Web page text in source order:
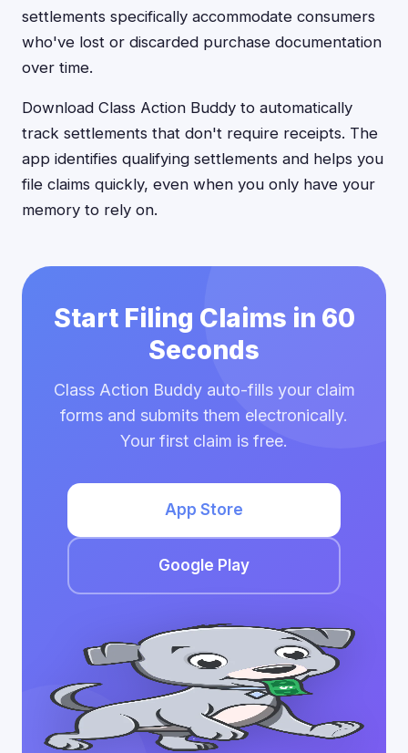
settlements specifically accommodate consumers
who've lost or discarded purchase documentation
over time.
Download Class Action Buddy to automatically
track settlements that don't require receipts. The
app identifies qualifying settlements and helps you
file claims quickly, even when you only have your
memory to rely on.
Start Filing Claims in 60
Seconds
Class Action Buddy auto-fills your claim
forms and submits them electronically.
Your first claim is free.
App Store
Google Play